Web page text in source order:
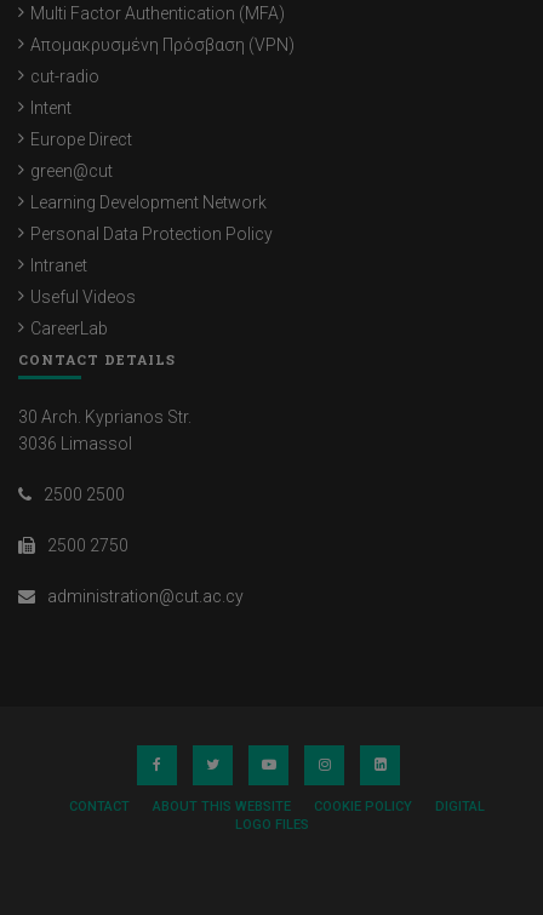
Multi Factor Authentication (MFA)
Απομακρυσμένη Πρόσβαση (VPN)
cut-radio
Intent
Europe Direct
green@cut
Learning Development Network
Personal Data Protection Policy
Intranet
Useful Videos
CareerLab
CONTACT DETAILS
30 Arch. Kyprianos Str.
3036 Limassol
2500 2500
2500 2750
administration@cut.ac.cy
CONTACT ABOUT THIS WEBSITE COOKIE POLICY
DIGITAL
LOGO FILES